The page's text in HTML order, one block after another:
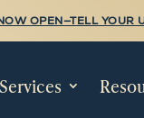
OPEN—TELL YOUR
Services